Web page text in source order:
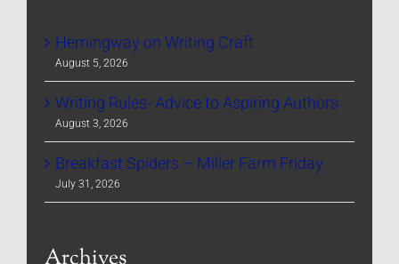
Hemingway on Writing Craft
August 5, 2026
Writing Rules- Advice to Aspiring Authors
August 3, 2026
Breakfast Spiders – Miller Farm Friday
July 31, 2026